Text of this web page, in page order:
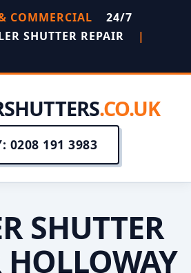
COMMERCIAL
24/7
SHUTTER REPAIR
|
.CO.UK
0208 191 3983
SHUTTER
HOLLOWAY